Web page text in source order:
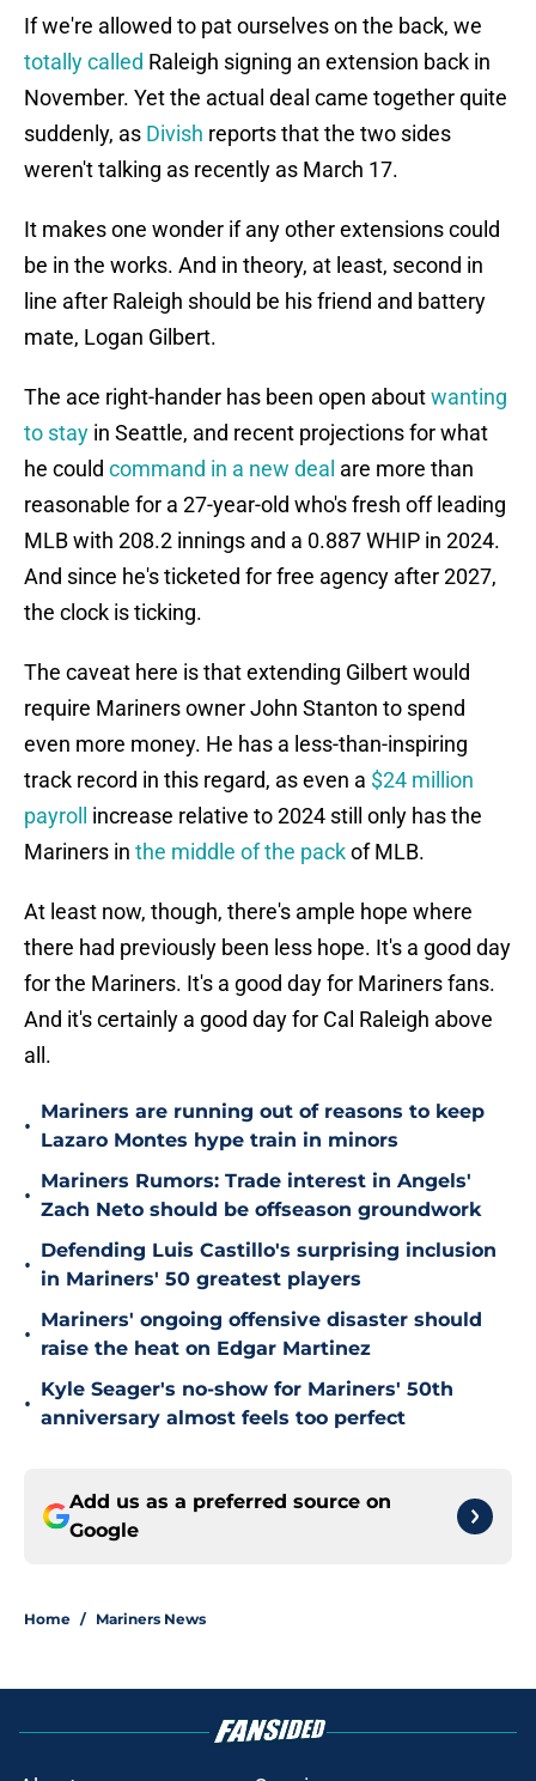
If we're allowed to pat ourselves on the back, we
totally called Raleigh signing an extension back in
November. Yet the actual deal came together quite
suddenly, as Divish reports that the two sides
weren't talking as recently as March 17.
It makes one wonder if any other extensions could
be in the works. And in theory, at least, second in
line after Raleigh should be his friend and battery
mate, Logan Gilbert.
The ace right-hander has been open aboutwanting
to stay in Seattle, and recent projections for what
he could command in a new deal are more than
reasonable for a 27-year-old who's fresh off leading
MLB with 208.2 innings and a 0.887 WHIP in 2024.
And since he's ticketed for free agency after 2027,
the clock is ticking.
The caveat here is that extending Gilbert would
require Mariners owner John Stanton to spend
even more money. He has a less-than-inspiring
track record in this regard, as even a $24 million
payroll
increase relative to 2024 still only has the
Mariners in the middle of the packof MLB.
At least now, though, there's ample hope where
there had previously been less hope. It's a good day
for the Mariners. It's a good day for Mariners fans.
And it's certainly a good day for Cal Raleigh above
all.
•
Mariners are running out of reasons to keep
Lazaro Montes hype train in minors
•
Mariners Rumors: Trade interest in Angels'
Zach Neto should be offseason groundwork
•
Defending Luis Castillo's surprising inclusion
in Mariners' 50 greatest players
•
Mariners' ongoing offensive disaster should
raise the heat on Edgar Martinez
•
Kyle Seager's no-show for Mariners' 50th
anniversary almost feels too perfect
Add us as a preferred source on
Google
Home / Mariners News